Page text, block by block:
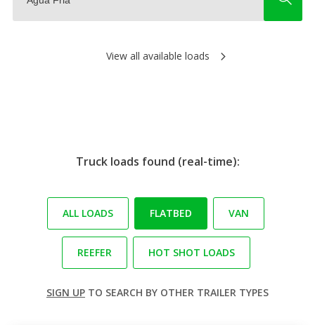
View all available loads
Truck loads found (real-time):
ALL LOADS FLATBED VAN
REEFER HOT SHOT LOADS
SIGN UP TO SEARCH BY OTHER TRAILER TYPES